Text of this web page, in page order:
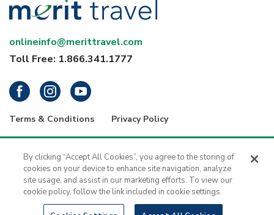
onlineinfo@merittravel.com
Toll Free: 1.866.341.1777
Terms & Conditions Privacy Policy
® 2026 Merit Travel Group – Registration numbers: ON-4499356 | BC-
34799 | 5343 Dundas Street West, 4th Floor, Toronto, Ontario, Canada
M9B 6K5 | 1416 - 1030 West Georgia Street, Vancouver, B.C., V6E 2Y3
| Merit Travel is a registered trademark of H.I.S. - Merit Travel Group Inc.
All rights reserved.
By clicking “Accept All Cookies”, you agree to the storing of
cookies on your device to enhance site navigation, analyze
site usage, and assist in our marketing efforts. To view our
cookie policy, follow the link included in cookie settings.